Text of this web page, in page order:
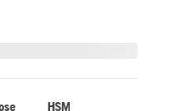
HSM